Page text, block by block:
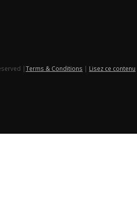
|Terms & Conditions | Lisez ce contenu